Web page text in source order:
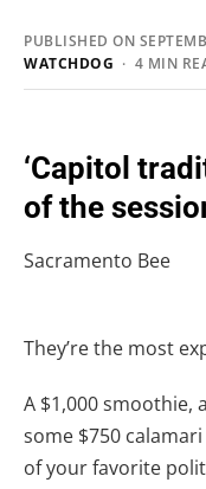
PUBLISHED ON
WATCHDOG · 4 MIN
‘Capitol
of the
Sacramento Bee
They’re the most
A $1,000 smoothie,
some $750
of your favorite